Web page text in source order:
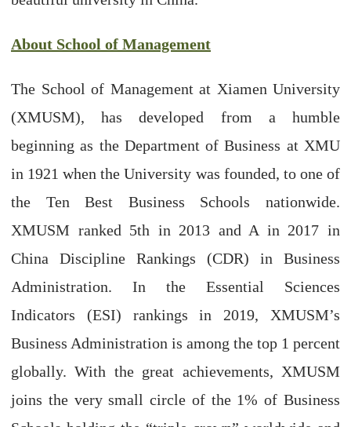
About School of Management
The School of Management at Xiamen University
(XMUSM), has developed from a humble
beginning as the Department of Business at XMU
in 1921 when the University was founded, to one of
the Ten Best Business Schools nationwide.
XMUSM ranked 5th in 2013 and A in 2017 in
China Discipline Rankings (CDR) in Business
Administration. In the Essential Sciences
Indicators (ESI) rankings in 2019, XMUSM’s
Business Administration is among the top 1 percent
globally. With the great achievements, XMUSM
joins the very small circle of the 1% of Business